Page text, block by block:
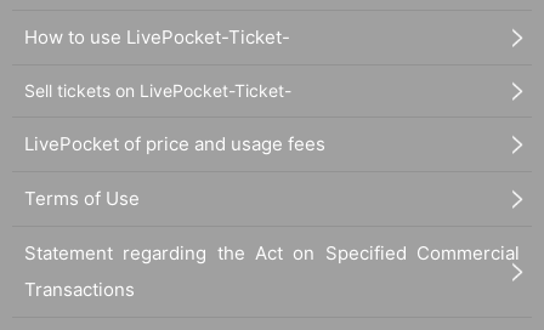
How to use LivePocket-Ticket-
Sell tickets on LivePocket-Ticket-
LivePocket of price and usage fees
Terms of Use
Statement regarding the Act on Specified Commercial
Transactions